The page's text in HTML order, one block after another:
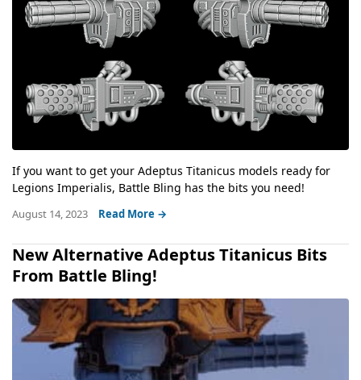
If you want to get your Adeptus Titanicus models ready for
Legions Imperialis, Battle Bling has the bits you need!
August 14, 2023 Read More →
New Alternative Adeptus Titanicus Bits
From Battle Bling!